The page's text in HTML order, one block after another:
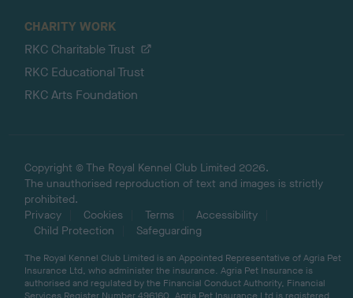
CHARITY WORK
RKC Charitable Trust
RKC Educational Trust
RKC Arts Foundation
Copyright © The Royal Kennel Club Limited 2026.
The unauthorised reproduction of text and images is strictly
prohibited.
Privacy
Cookies Terms
Accessibility
Child Protection
Safeguarding
The Royal Kennel Club Limited is an Appointed Representative of Agria Pet
Insurance Ltd, who administer the insurance. Agria Pet Insurance is
authorised and regulated by the Financial Conduct Authority, Financial